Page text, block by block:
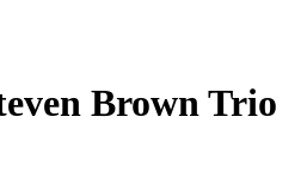
Brown Trio